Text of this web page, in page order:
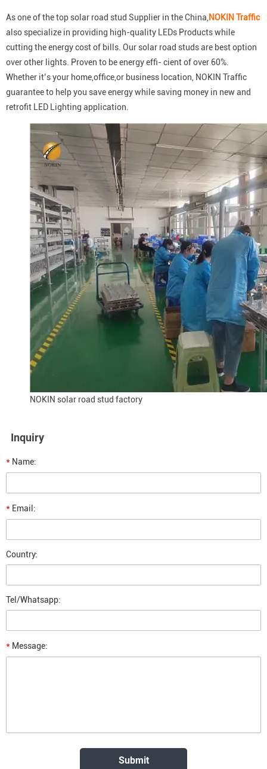
As one of the top solar road stud Supplier in the China, NOKIN Traffic
also specialize in providing high-quality LEDs Products while
cutting the energy cost of bills. Our solar road studs are best option
over other lights. Proven to be energy effi- cient of over 60%.
Whether it’s your home,office,or business location, NOKIN Traffic
guarantee to help you save energy while saving money in new and
retrofit LED Lighting application.
NOKIN solar road stud factory
Inquiry
* Name:
* Email:
Country:
Tel/Whatsapp:
* Message: